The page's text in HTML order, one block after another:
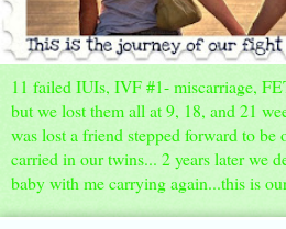
11 failed IUIs, IVF #1- miscarriage,
but we lost them all at 9, 18, and 21
was lost a friend stepped forward to be
carried in our twins... 2 years later we
baby with me carrying again...this is